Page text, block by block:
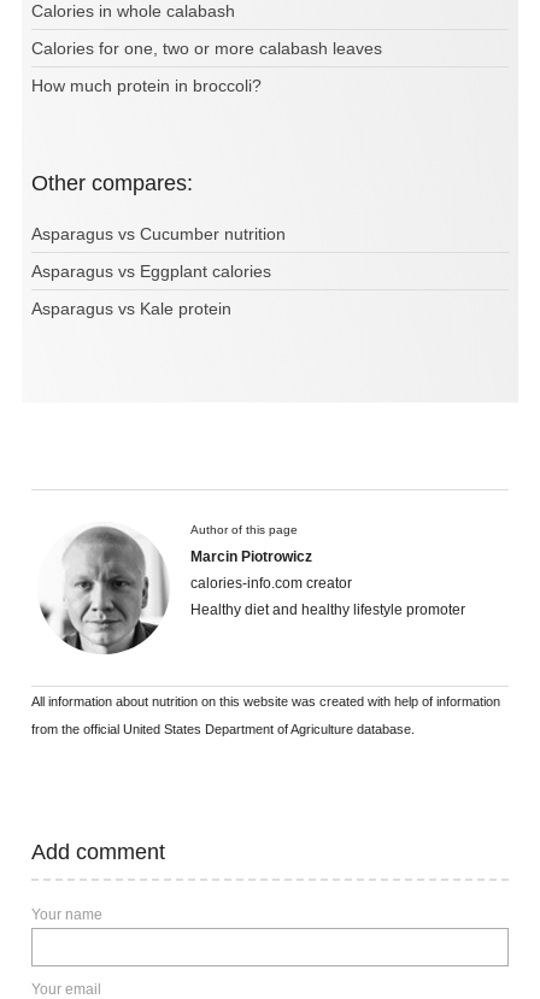
Calories in whole calabash
Calories for one, two or more calabash leaves
How much protein in broccoli?
Other compares:
Asparagus vs Cucumber nutrition
Asparagus vs Eggplant calories
Asparagus vs Kale protein
Author of this page
Marcin Piotrowicz
calories-info.com creator
Healthy diet and healthy lifestyle promoter
All information about nutrition on this website was created with help of information
from the official United States Department of Agriculture database.
Add comment
Your name
Your email